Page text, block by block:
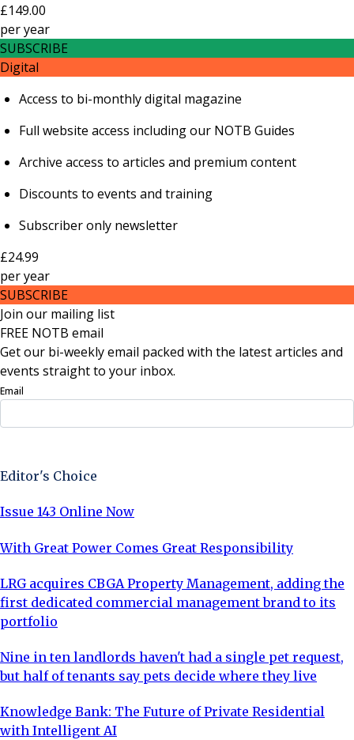
£149.00
peryear
SUBSCRIBE
Digital
Access to bi-monthly digital magazine
Full website access including our NOTB Guides
Archive access to articles and premium content
Discounts to events and training
Subscriber only newsletter
£24.99
peryear
SUBSCRIBE
Join our mailing list
FREE NOTB email
Get our bi-weekly email packed with the latest articles and
events straight to your inbox.
Email
Editor's Choice
Issue 143 Online Now
With Great Power Comes Great Responsibility
LRG acquires CBGA Property Management, adding the
first dedicated commercial management brand to its
portfolio
Nine in ten landlords haven't had a single pet request,
but half of tenants say pets decide where they live
Knowledge Bank: The Future of Private Residential
with Intelligent AI